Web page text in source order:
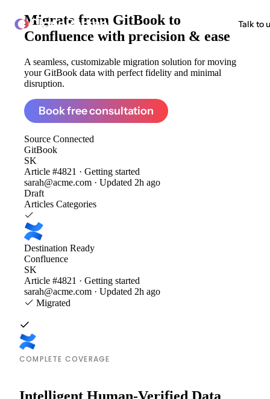
ClonePartner Talk to
Migrate from GitBook to
Confluence with precision & ease
A seamless, customizable migration solution for moving
your GitBook data with perfect fidelity and minimal
disruption.
Book free consultation
Source Connected
GitBook
SK
Article #4821 · Getting started
sarah@acme.com · Updated 2h ago
Draft
Articles Categories
Destination Ready
Confluence
SK
Article #4821 · Getting started
sarah@acme.com · Updated 2h ago
Migrated
COMPLETE COVERAGE
Intelligent Human-Verified Data